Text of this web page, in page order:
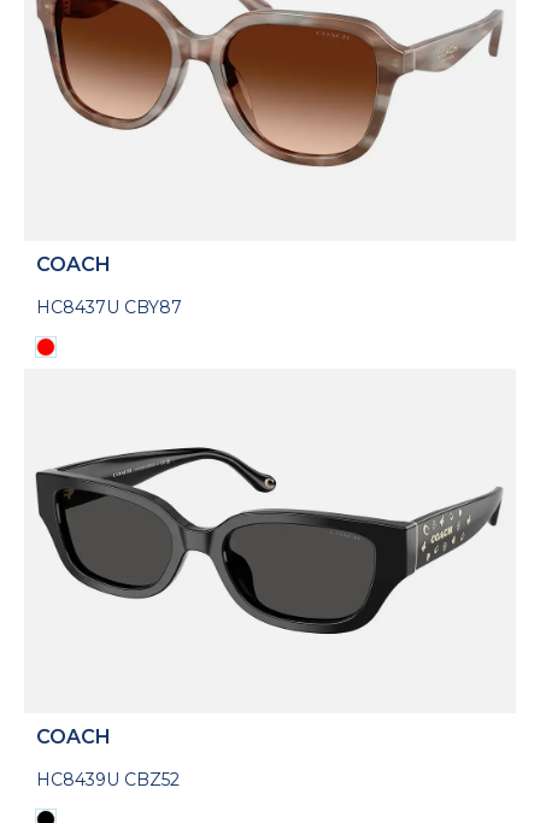
COACH
HC8437U CBY87
COACH
HC8439U CBZ52